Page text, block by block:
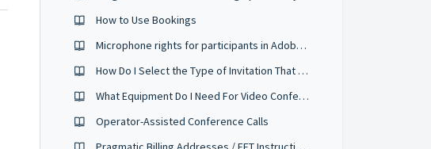
How to Use Bookings
Microphone rights for participants in Adobe Connect Meetings
How Do I Select the Type of Invitation That Will Be Sent?
What Equipment Do I Need For Video Conferencing?
Operator-Assisted Conference Calls